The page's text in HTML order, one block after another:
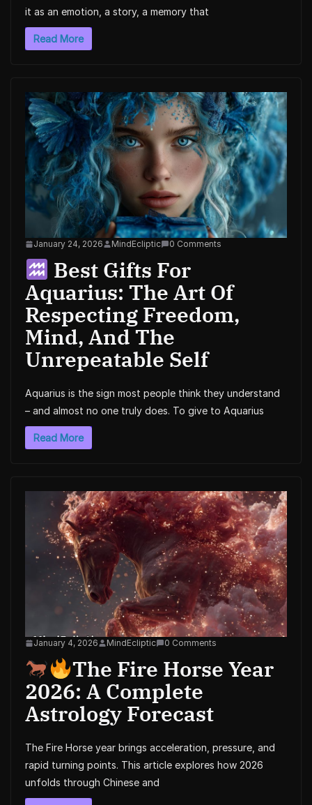
it as an emotion, a story, a memory that
Read More
January 24, 2026 MindEcliptic 0 Comments
Best Gifts For
Aquarius: The Art Of
Respecting Freedom,
Mind, And The
Unrepeatable Self
Aquarius is the sign most people think they understand
– and almost no one truly does. To give to Aquarius
Read More
January 4, 2026 MindEcliptic 0 Comments
The Fire Horse Year
2026: A Complete
Astrology Forecast
The Fire Horse year brings acceleration, pressure, and
rapid turning points. This article explores how 2026
unfolds through Chinese and